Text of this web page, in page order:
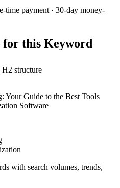
time payment · 30-day money-
for this Keyword
H2 structure
Your Guide to the Best Tools
Software
with search volumes, trends,